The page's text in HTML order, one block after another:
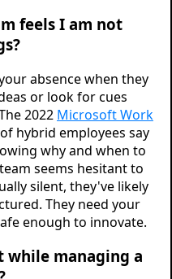
feels I am not
absence when they
or look for cues
2022 Microsoft Work
hybrid employees say
why and when to
seems hesitant to
silent, they've likely
They need your
enough to innovate.
while managing a